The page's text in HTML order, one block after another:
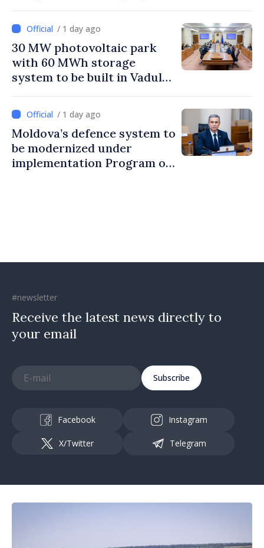
/ 1 day ago
30 MW photovoltaic park
with 60 MWh storage
system to be built in Vadul
/ 1 day ago
Moldova’s defence system to
be modernized under
implementation Program of
#newsletter
Receive the latest news directly to
your email
Subscribe
Facebook Instagram
X/Twitter Telegram